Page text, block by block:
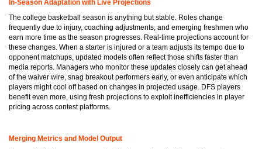
In-Season Adaptation with Live Projections
The college basketball season is anything but stable. Roles change
frequently due to injury, coaching adjustments, and emerging freshmen who
earn more time as the season progresses. Real-time projections account for
these changes. When a starter is injured or a team adjusts its tempo due to
opponent matchups, updated models often reflect those shifts faster than
media reports. Managers who monitor these updates closely can get ahead
of the waiver wire, snag breakout performers early, or even anticipate which
players might cool off based on changes in projected usage. DFS players
benefit even more, using fresh projections to exploit inefficiencies in player
pricing across contest platforms.
Merging Metrics and Model Output